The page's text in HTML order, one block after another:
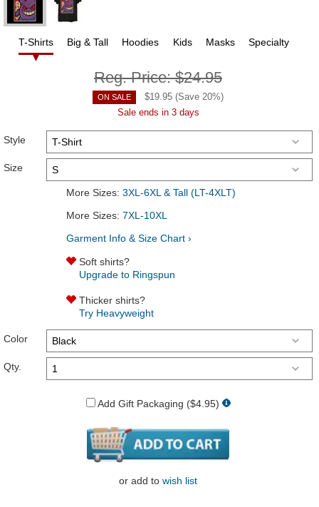
T-Shirts Big & Tall Hoodies Kids Masks Specialty
Reg. Price:$24.95
ON SALE $19.95 (Save 20%)
Sale ends in 3 days
Style
Size
More Sizes: 3XL-6XL & Tall (LT-4XLT)
More Sizes: 7XL-10XL
Garment Info & Size Chart ›
Soft shirts?
Upgrade to Ringspun
Thicker shirts?
Try Heavyweight
Color
Qty.
Add Gift Packaging ($4.95)
or add to wish list